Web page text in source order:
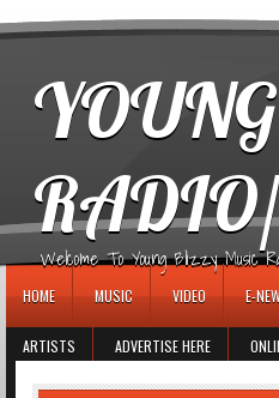
Welcome To Young Blizzy Music
HOME MUSIC VIDEO E-
ARTISTS ADVERTISE HERE